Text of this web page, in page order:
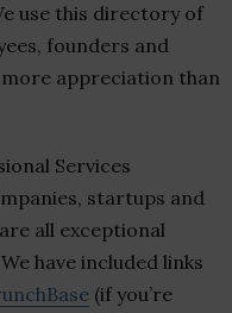
use this directory of
founders and
appreciation than
Services
startups and
all exceptional
have included links
(if you’re